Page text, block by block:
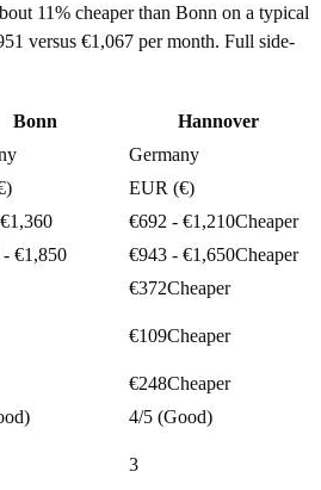
11% cheaper than Bonn on a typical
versus €1,067 per month. Full side-
Bonn
Hannover
Germany
EUR (€)
€692 - €1,210Cheaper
€1,850 €943 - €1,650Cheaper
€372Cheaper
€109Cheaper
€248Cheaper
4/5 (Good)
3